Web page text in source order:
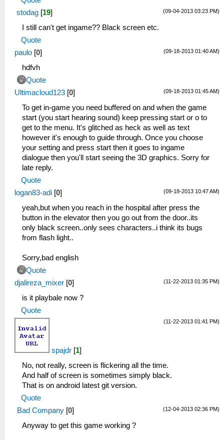
(09-04-2013 03:23 PM)
stodag [19]
I still can't get ingame?? Black screen etc.
Quote
(09-18-2013 01:40 AM)
paulo [0]
hdfvh
Quote
(09-18-2013 01:45 AM)
Ultimacloud123 [0]
To get in-game you need buffered on and when the game
start (you start hearing sound) keep pressing start or o to
get to the menu. It's glitched as heck as well as text
however it's enough to guide through. Once you choose
your setting and press start then it goes to ingame
dialogue then you'll start seeing the 3D graphics. Sorry for
late reply.
Quote
(09-18-2013 10:47 AM)
logan83-adi [0]
yeah,but when you reach in the hospital after press the
button in the elevator then you go out from the door..its
only black screen..only sees characters..i think its bugs
from flash light..
Sorry,bad english
Quote
(11-22-2013 01:35 PM)
djalireza_mixer [0]
is it playbale now ?
Quote
(11-22-2013 01:41 PM)
spajdr [1]
No, not really, screen is flickering all the time.
And half of screen is sometimes simply black.
That is on android latest git version.
Quote
(12-04-2013 02:36 PM)
Bad Company [0]
Anyway to get this game working ?